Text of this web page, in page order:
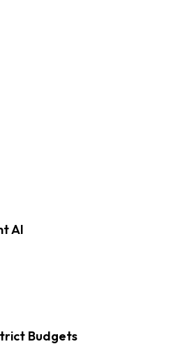
AI
Budgets